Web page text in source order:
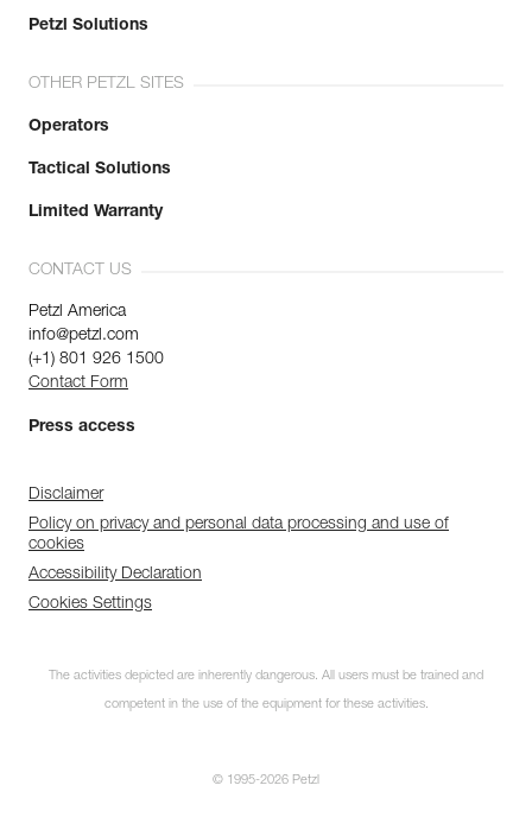
Petzl Solutions
OTHER PETZL SITES
Operators
Tactical Solutions
Limited Warranty
CONTACT US
Petzl America
info@petzl.com
(+1) 801 926 1500
Contact Form
Press access
Disclaimer
Policy on privacy and personal data processing and use of
cookies
Accessibility Declaration
Cookies Settings
The activities depicted are inherently dangerous. All users must be trained and
competent in the use of the equipment for these activities.
© 1995-2026 Petzl